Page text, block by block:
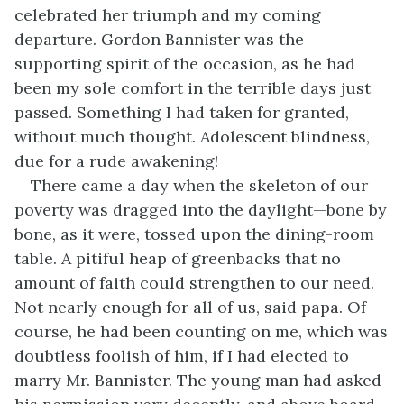
celebrated her triumph and my coming
departure. Gordon Bannister was the
supporting spirit of the occasion, as he had
been my sole comfort in the terrible days just
passed. Something I had taken for granted,
without much thought. Adolescent blindness,
due for a rude awakening!
There came a day when the skeleton of our
poverty was dragged into the daylight—bone by
bone, as it were, tossed upon the dining-room
table. A pitiful heap of greenbacks that no
amount of faith could strengthen to our need.
Not nearly enough for all of us, said papa. Of
course, he had been counting on me, which was
doubtless foolish of him, if I had elected to
marry Mr. Bannister. The young man had asked